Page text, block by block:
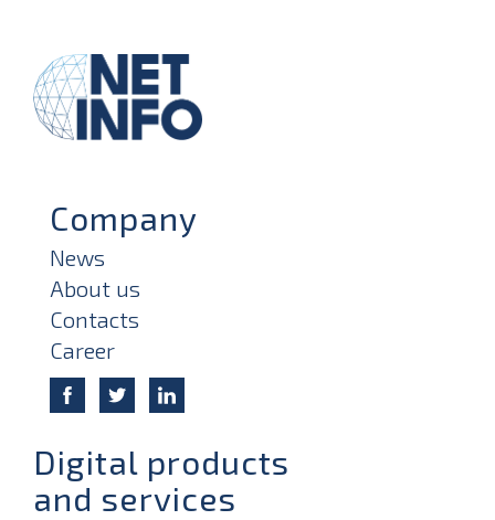
Company
News
About us
Contacts
Career
Digital products
and services